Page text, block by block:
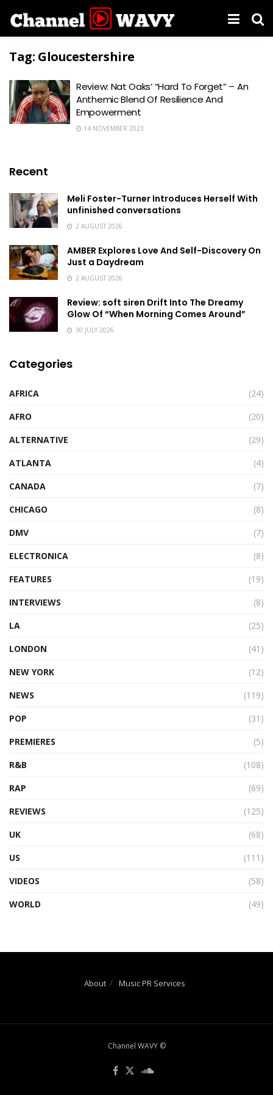
Tag: Gloucestershire
Review: Nat Oaks’ “Hard To Forget” – An
Anthemic Blend Of Resilience And
Empowerment
14 NOVEMBER 2023
Recent
Meli Foster-Turner Introduces Herself With
unfinished conversations
2 AUGUST 2026
AMBER Explores Love And Self-Discovery On
Just a Daydream
2 AUGUST 2026
Review: soft siren Drift Into The Dreamy
Glow Of “When Morning Comes Around”
30 JULY 2026
Categories
AFRICA
(24)
AFRO
(20)
ALTERNATIVE
(29)
ATLANTA
(4)
CANADA
(7)
CHICAGO
(8)
DMV
(7)
ELECTRONICA
(8)
FEATURES
(19)
INTERVIEWS
(8)
LA
(25)
LONDON
(41)
NEW YORK
(12)
NEWS
(119)
POP
(31)
PREMIERES
(5)
R&B
(108)
RAP
(69)
REVIEWS
(125)
UK
(68)
US
(111)
VIDEOS
(58)
WORLD
(49)
About Music PR Services
Channel WAVY ©